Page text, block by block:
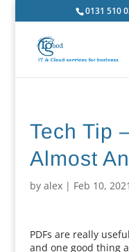
0131 510
Tech Tip
Almost
by alex| Feb 10, 2021
PDFs are really
and one good thing